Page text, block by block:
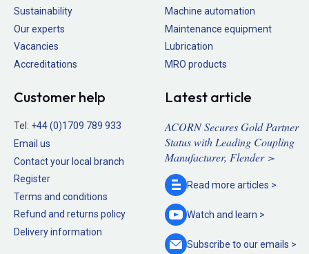
Sustainability
Our experts
Vacancies
Accreditations
Machine automation
Maintenance equipment
Lubrication
MRO products
Customer help
Tel: +44 (0)1709 789 933
Email us
Contact your local branch
Register
Terms and conditions
Refund and returns policy
Delivery information
Latest article
ACORN Secures Gold Partner
Status with Leading Coupling
Manufacturer, Flender >
Read more articles >
Watch and learn >
Subscribe to ouremails >